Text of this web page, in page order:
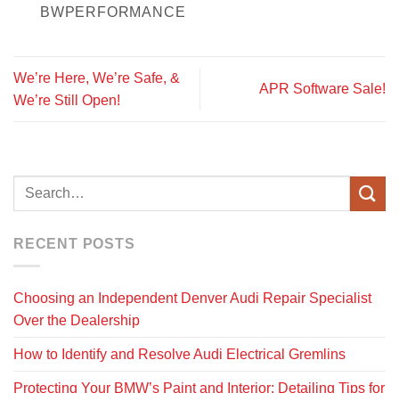
BWPERFORMANCE
We’re Here, We’re Safe, &
We’re Still Open!
APR Software Sale!
RECENT POSTS
Choosing an Independent Denver Audi Repair Specialist
Over the Dealership
How to Identify and Resolve Audi Electrical Gremlins
Protecting Your BMW’s Paint and Interior: Detailing Tips for